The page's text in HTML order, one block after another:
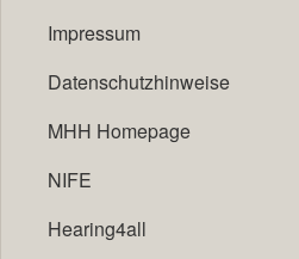
Impressum
Datenschutzhinweise
MHH Homepage
NIFE
Hearing4all